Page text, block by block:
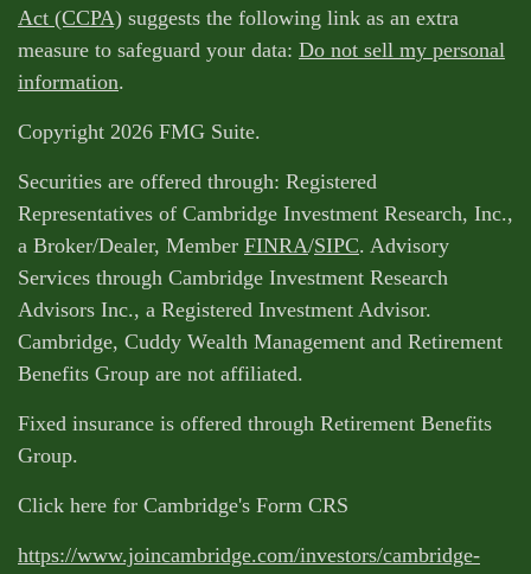
Act (CCPA) suggests the following link as an extra
measure to safeguard your data: Do not sell my personal
information.
Copyright 2026 FMG Suite.
Securities are offered through: Registered
Representatives of Cambridge Investment Research, Inc.,
a Broker/Dealer, Member FINRA/SIPC. Advisory
Services through Cambridge Investment Research
Advisors Inc., a Registered Investment Advisor.
Cambridge, Cuddy Wealth Management and Retirement
Benefits Group are not affiliated.
Fixed insurance is offered through Retirement Benefits
Group.
Click here for Cambridge's Form CRS
https://www.joincambridge.com/investors/cambridge-